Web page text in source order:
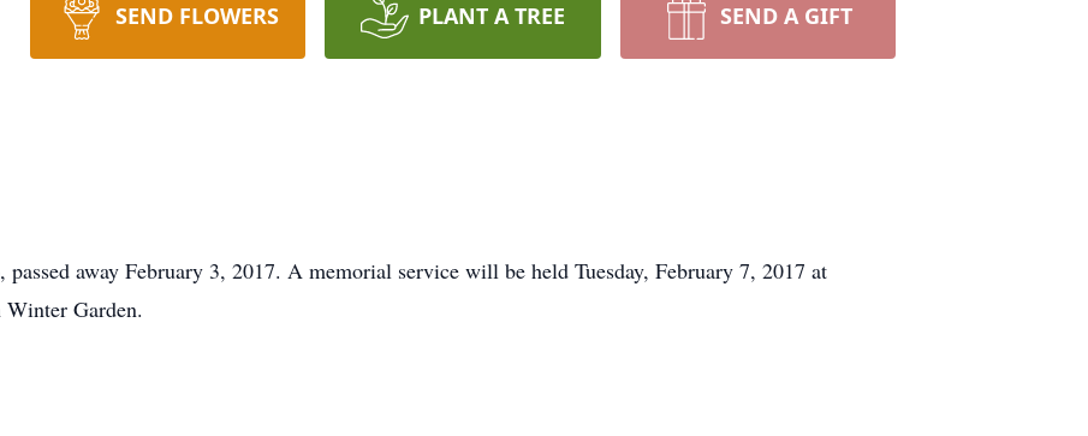
SEND FLOWERS PLANT A TREE SEND A GIFT
away February 3, 2017. A memorial service will be held Tuesday, February 7, 2017 at
Garden.